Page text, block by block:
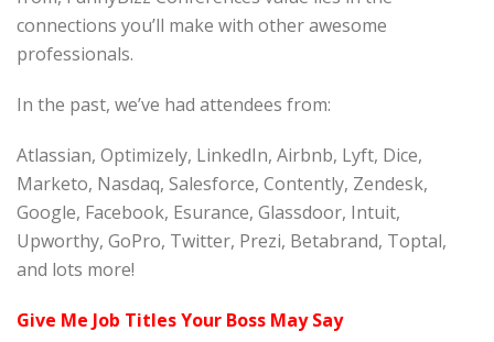
connections you’ll make with other awesome
professionals.
In the past, we’ve had attendees from:
Atlassian, Optimizely, LinkedIn, Airbnb, Lyft, Dice,
Marketo, Nasdaq, Salesforce, Contently, Zendesk,
Google, Facebook, Esurance, Glassdoor, Intuit,
Upworthy, GoPro, Twitter, Prezi, Betabrand, Toptal,
and lots more!
Give Me Job Titles Your Boss May Say